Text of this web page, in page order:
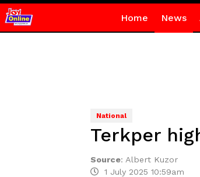
Home News
National
Terkper
Source: Albert Kuzor
1 July 2025 10:59am